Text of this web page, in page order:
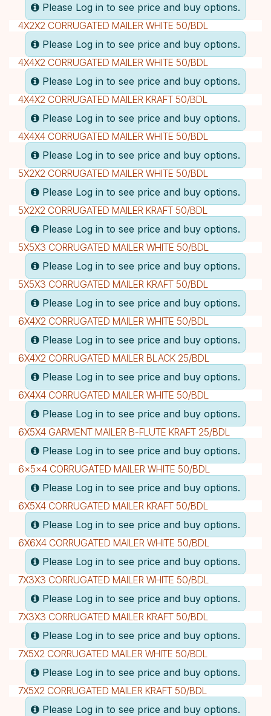
Please Log in to see price and buy options.
4X2X2 CORRUGATED MAILER WHITE 50/BDL
Please Log in to see price and buy options.
4X4X2 CORRUGATED MAILER WHITE 50/BDL
Please Log in to see price and buy options.
4X4X2 CORRUGATED MAILER KRAFT 50/BDL
Please Log in to see price and buy options.
4X4X4 CORRUGATED MAILER WHITE 50/BDL
Please Log in to see price and buy options.
5X2X2 CORRUGATED MAILER WHITE 50/BDL
Please Log in to see price and buy options.
5X2X2 CORRUGATED MAILER KRAFT 50/BDL
Please Log in to see price and buy options.
5X5X3 CORRUGATED MAILER WHITE 50/BDL
Please Log in to see price and buy options.
5X5X3 CORRUGATED MAILER KRAFT 50/BDL
Please Log in to see price and buy options.
6X4X2 CORRUGATED MAILER WHITE 50/BDL
Please Log in to see price and buy options.
6X4X2 CORRUGATED MAILER BLACK 25/BDL
Please Log in to see price and buy options.
6X4X4 CORRUGATED MAILER WHITE 50/BDL
Please Log in to see price and buy options.
6X5X4 GARMENT MAILER B-FLUTE KRAFT 25/BDL
Please Log in to see price and buy options.
6x5x4 CORRUGATED MAILER WHITE 50/BDL
Please Log in to see price and buy options.
6X5X4 CORRUGATED MAILER KRAFT 50/BDL
Please Log in to see price and buy options.
6X6X4 CORRUGATED MAILER WHITE 50/BDL
Please Log in to see price and buy options.
7X3X3 CORRUGATED MAILER WHITE 50/BDL
Please Log in to see price and buy options.
7X3X3 CORRUGATED MAILER KRAFT 50/BDL
Please Log in to see price and buy options.
7X5X2 CORRUGATED MAILER WHITE 50/BDL
Please Log in to see price and buy options.
7X5X2 CORRUGATED MAILER KRAFT 50/BDL
Please Log in to see price and buy options.